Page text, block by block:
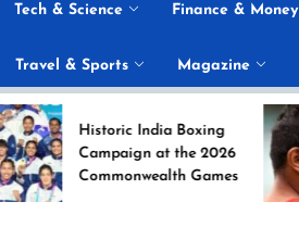
Tech & Science Finance & Money
Travel & Sports Magazine
Historic India Boxing
Campaign at the 2026
Commonwealth Games